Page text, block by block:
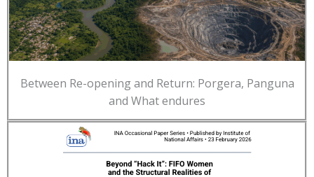
Between Re-opening and Return: Porgera, Panguna
and What endures